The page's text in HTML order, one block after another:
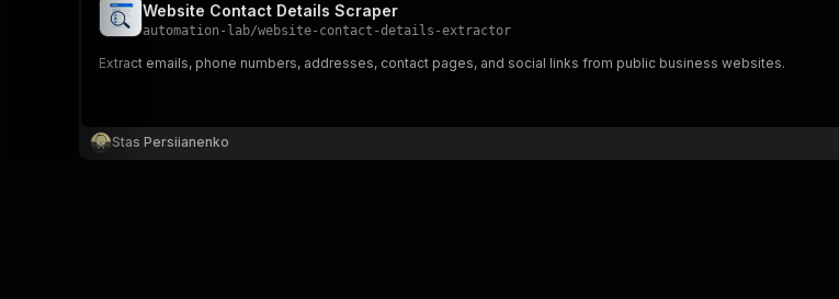
Website Contact Details Scraper
automation-lab/website-contact-details-extractor
Extract emails, phone numbers, addresses, contact pages, and social links from public business websites.
Stas Persiianenko